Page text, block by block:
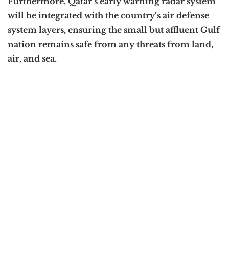
will be integrated with the country’s air defense
system layers, ensuring the small but affluent Gulf
nation remains safe from any threats from land,
air, and sea.